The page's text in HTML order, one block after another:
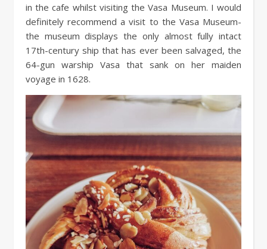
in the cafe whilst visiting the Vasa Museum. I would
definitely recommend a visit to the Vasa Museum-
the museum displays the only almost fully intact
17th-century ship that has ever been salvaged, the
64-gun warship Vasa that sank on her maiden
voyage in 1628.